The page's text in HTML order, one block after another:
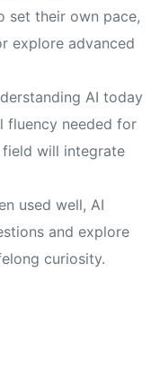
set their own pace,
explore advanced
AI today
fluency needed for
will integrate
used well, AI
and explore
curiosity.